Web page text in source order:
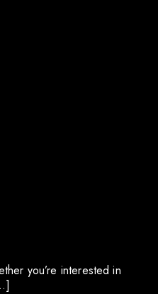
you’re interested in